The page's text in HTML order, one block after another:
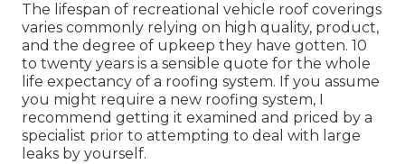
The lifespan of recreational vehicle roof coverings
varies commonly relying on high quality, product,
and the degree of upkeep they have gotten. 10
to twenty years is a sensible quote for the whole
life expectancy of a roofing system. If you assume
you might require a new roofing system, I
recommend getting it examined and priced by a
specialist prior to attempting to deal with large
leaks by yourself.